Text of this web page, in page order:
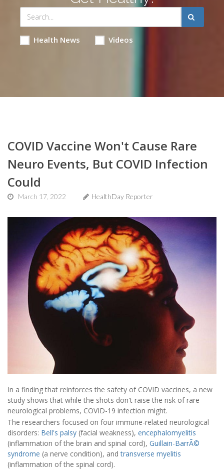
Health News Videos
COVID Vaccine Won't Cause Rare
Neuro Events, But COVID Infection
Could
March 17, 2022 HealthDay Reporter
In a finding that reinforces the safety of COVID vaccines, a new
study shows that while the shots don't raise the risk of rare
neurological problems, COVID-19 infection might.
The researchers focused on four immune-related neurological
disorders: Bell's palsy (facial weakness), encephalomyelitis
(inflammation of the brain and spinal cord), Guillain-BarrÃ©
syndrome (a nerve condition), andtransverse myelitis
(inflammation of the spinal cord).